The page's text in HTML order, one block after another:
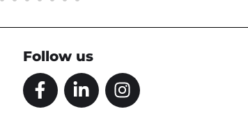
Follow us
F
a
L
i
I
n